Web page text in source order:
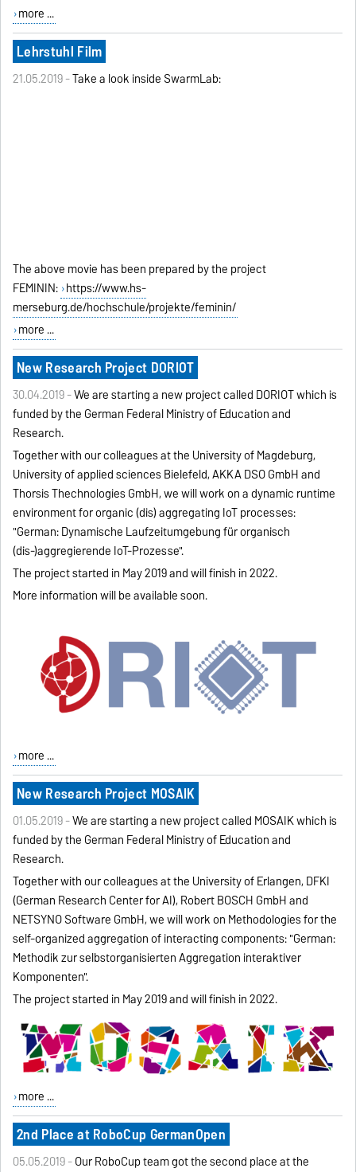
more ...
Lehrstuhl Film
21.05.2019 -Take a look inside SwarmLab:
The above movie has been prepared by the project
FEMININ: https://www.hs-
merseburg.de/hochschule/projekte/feminin/
more ...
New Research Project DORIOT
30.04.2019 -We are starting a new project called DORIOT which is
funded by the German Federal Ministry of Education and
Research.
Together with our colleagues at the University of Magdeburg,
University of applied sciences Bielefeld, AKKA DSO GmbH and
Thorsis Thechnologies GmbH, we will work onadynamic runtime
environment for organic (dis) aggregating IoT processes:
"German: Dynamische Laufzeitumgebung für organisch
(dis-)aggregierende IoT-Prozesse".
The project started in May 2019 and will finish in 2022.
More information will be available soon.
more ...
New Research Project MOSAIK
01.05.2019 -We are starting a new project called MOSAIK which is
funded by the German Federal Ministry of Education and
Research.
Together with our colleagues at the University of Erlangen, DFKI
(German Research Center for AI), Robert BOSCH GmbH and
NETSYNO Software GmbH, we will work on Methodologies for the
self-organized aggregation of interacting components: "German:
Methodik zur selbstorganisierten Aggregation interaktiver
Komponenten".
The project started in May 2019 and will finish in 2022.
more ...
2nd Place at RoboCup GermanOpen
05.05.2019 -Our RoboCup team got the second place at the